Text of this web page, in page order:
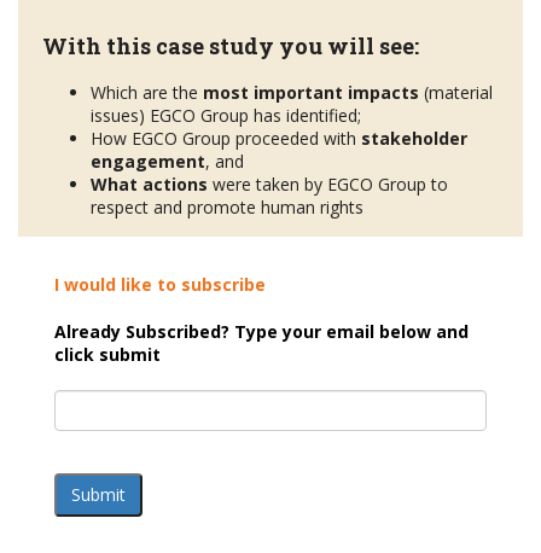
With this case study you will see:
Which are the most important impacts (material
issues) EGCO Group has identified;
How EGCO Group proceeded with stakeholder
engagement, and
What actions were taken by EGCO Group to
respect and promote human rights
I would like to subscribe
Already Subscribed? Type your email below and
click submit
Submit